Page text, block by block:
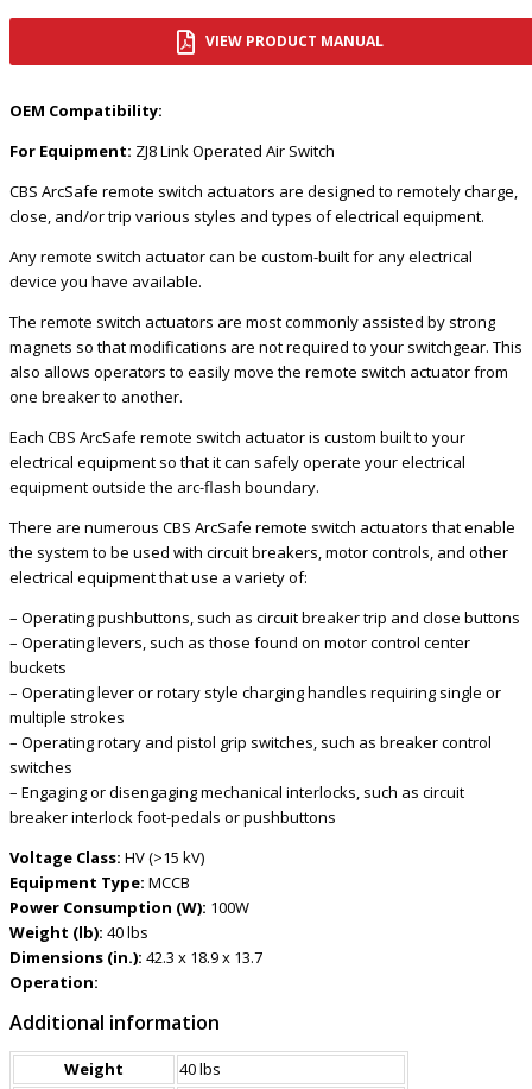
VIEW PRODUCT MANUAL
OEM Compatibility:
For Equipment: ZJ8 Link Operated Air Switch
CBS ArcSafe remote switch actuators are designed to remotely charge,
close, and/or trip various styles and types of electrical equipment.
Any remote switch actuator can be custom-built for any electrical
device you have available.
The remote switch actuators are most commonly assisted by strong
magnets so that modifications are not required to your switchgear. This
also allows operators to easily move the remote switch actuator from
one breaker to another.
Each CBS ArcSafe remote switch actuator is custom built to your
electrical equipment so that it can safely operate your electrical
equipment outside the arc-flash boundary.
There are numerous CBS ArcSafe remote switch actuators that enable
the system to be used with circuit breakers, motor controls, and other
electrical equipment that use a variety of:
– Operating pushbuttons, such as circuit breaker trip and close buttons
– Operating levers, such as those found on motor control center
buckets
– Operating lever or rotary style charging handles requiring single or
multiple strokes
– Operating rotary and pistol grip switches, such as breaker control
switches
– Engaging or disengaging mechanical interlocks, such as circuit
breaker interlock foot-pedals or pushbuttons
Voltage Class: HV (>15 kV)
Equipment Type: MCCB
Power Consumption (W): 100W
Weight (lb): 40 lbs
Dimensions (in.): 42.3 x 18.9 x 13.7
Operation:
Additional information
Weight
40 lbs